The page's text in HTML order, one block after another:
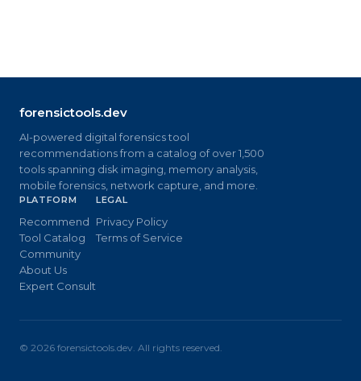
forensictools.dev
AI-powered digital forensics tool
recommendations from a catalog of over 1,500
tools spanning disk imaging, memory analysis,
mobile forensics, network capture, and more.
PLATFORM
Recommend
Tool Catalog
Community
About Us
Expert Consult
LEGAL
Privacy Policy
Terms of Service
© 2026 forensictools.dev. All rights reserved.